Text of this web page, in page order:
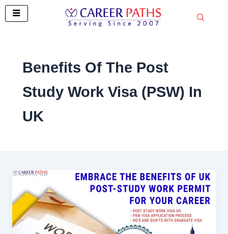
Skip
Benefits Of The Post
Study Work Visa (PSW) In
UK